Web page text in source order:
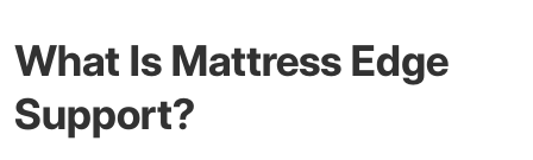
What Is Mattress Edge
Support?